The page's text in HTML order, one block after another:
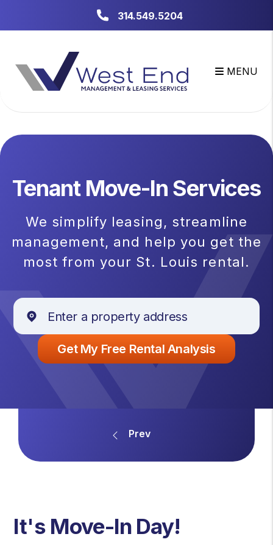
Skip to main content314.549.5204
MENU
Tenant Move-In Services
We simplify leasing, streamline
management, and help you get the
most from your St. Louis rental.
It's Move-In Day!